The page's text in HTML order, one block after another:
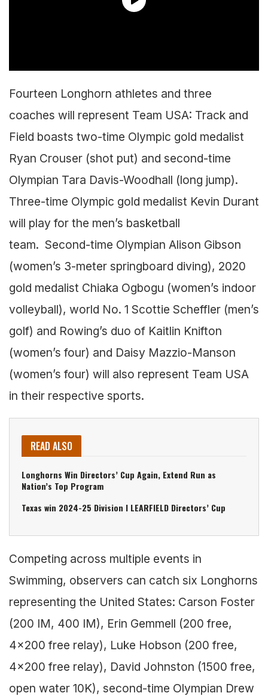
Fourteen Longhorn athletes and three
coaches will represent Team USA: Track and
Field boasts two-time Olympic gold medalist
Ryan Crouser (shot put) and second-time
Olympian Tara Davis-Woodhall (long jump).
Three-time Olympic gold medalist Kevin Durant
will play for the men’s basketball
team. Second-time Olympian Alison Gibson
(women’s 3-meter springboard diving), 2020
gold medalist Chiaka Ogbogu (women’s indoor
volleyball), world No. 1 Scottie Scheffler (men’s
golf) and Rowing’s duo of Kaitlin Knifton
(women’s four) and Daisy Mazzio-Manson
(women’s four) will also represent Team USA
in their respective sports.
READ ALSO
Longhorns Win Directors’ Cup Again, Extend Run as
Nation’s Top Program
Texas win 2024-25 Division I LEARFIELD Directors’ Cup
Competing across multiple events in
Swimming, observers can catch six Longhorns
representing the United States: Carson Foster
(200 IM, 400 IM), Erin Gemmell (200 free,
4×200 free relay), Luke Hobson (200 free,
4×200 free relay), David Johnston (1500 free,
open water 10K), second-time Olympian Drew